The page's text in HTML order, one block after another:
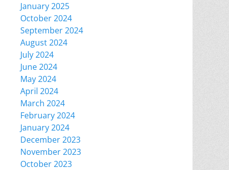
January 2025
October 2024
September 2024
August 2024
July 2024
June 2024
May 2024
April 2024
March 2024
February 2024
January 2024
December 2023
November 2023
October 2023